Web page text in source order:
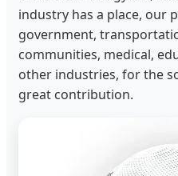
industry has a place, our
government,
communities, medical,
other industries, for the
great contribution.